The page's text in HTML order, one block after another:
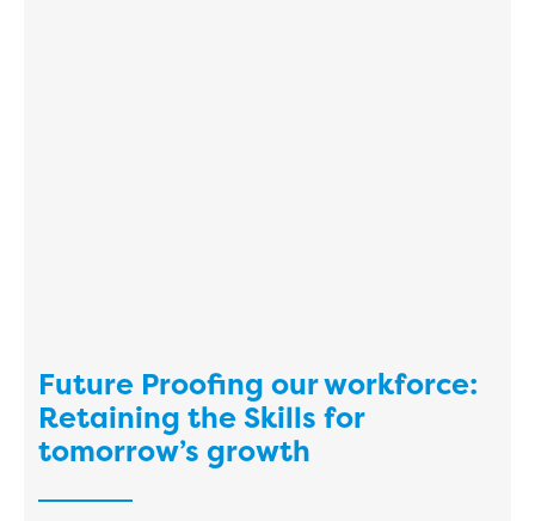
Future Proofing our workforce:
Retaining the Skills for
tomorrow’s growth